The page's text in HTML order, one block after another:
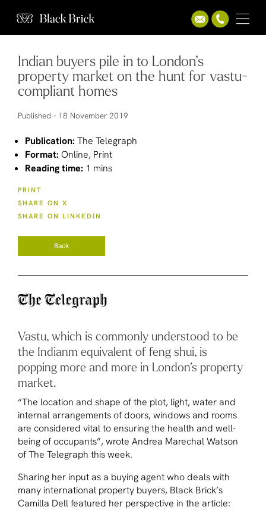
Indian buyers pile in to London’s
property market on the hunt for vastu-
compliant homes
Published - 18 November 2019
Publication: The Telegraph
Format: Online, Print
Reading time: 1 mins
PRINT
SHARE ON X
SHARE ON LINKEDIN
Back
Vastu, which is commonly understood to be
the Indianm equivalent of feng shui, is
popping more and more in London’s property
market.
“The location and shape of the plot, light, water and
internal arrangements of doors, windows and rooms
are considered vital to ensuring the health and well-
being of occupants”, wrote Andrea Marechal Watson
ofThe Telegraph this week.
Sharing her input as a buying agent who deals with
many international property buyers, Black Brick’s
Camilla Dell featured her perspective in the article: